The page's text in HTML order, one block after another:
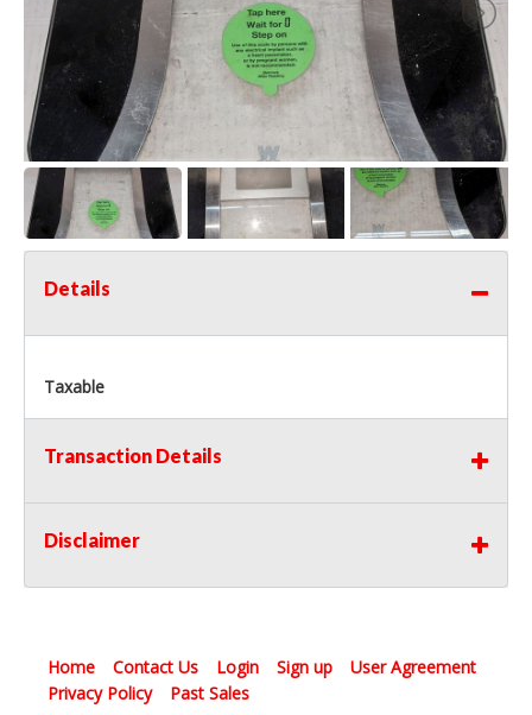
Details
Taxable
Transaction Details
Disclaimer
Home Contact Us Login Sign up
User Agreement
Privacy Policy
Past Sales